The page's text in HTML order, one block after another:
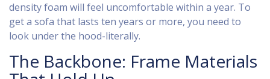
density foam will feel uncomfortable within a year. To
get a sofa that lasts ten years or more, you need to
look under the hood-literally.
The Backbone: Frame Materials